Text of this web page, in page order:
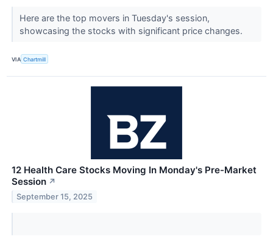
Here are the top movers in Tuesday's session,
showcasing the stocks with significant price changes.
VIA Chartmill
12 Health Care Stocks Moving In Monday's Pre-Market
Session ↗
September 15, 2025